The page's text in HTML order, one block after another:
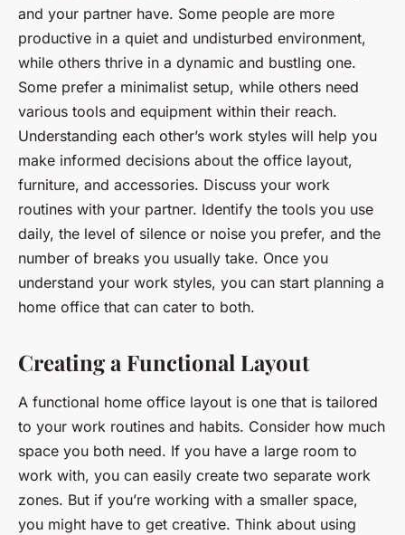
and your partner have. Some people are more
productive in a quiet and undisturbed environment,
while others thrive in a dynamic and bustling one.
Some prefer a minimalist setup, while others need
various tools and equipment within their reach.
Understanding each other’s work styles will help you
make informed decisions about the office layout,
furniture, and accessories. Discuss your work
routines with your partner. Identify the tools you use
daily, the level of silence or noise you prefer, and the
number of breaks you usually take. Once you
understand your work styles, you can start planning a
home office that can cater to both.
Creating a Functional Layout
A functional home office layout is one that is tailored
to your work routines and habits. Consider how much
space you both need. If you have a large room to
work with, you can easily create two separate work
zones. But if you’re working with a smaller space,
you might have to get creative. Think about using